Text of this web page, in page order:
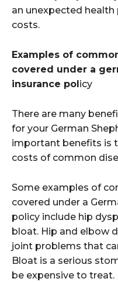
an unexpected
costs.
Examples of
covered under a
insurance policy
There are many
for your German
important benefits is
costs of common
Some examples of
covered under a
policy include hip
bloat. Hip and elbow
joint problems that
Bloat is a serious
be expensive to treat.